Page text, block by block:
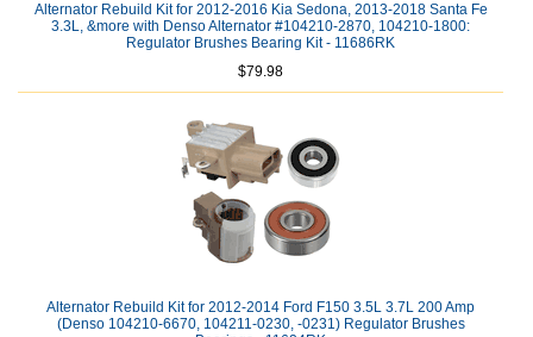
Alternator Rebuild Kit for 2012-2016 Kia Sedona, 2013-2018 Santa Fe
3.3L, &more with Denso Alternator #104210-2870, 104210-1800:
Regulator Brushes Bearing Kit - 11686RK
$79.98
Alternator Rebuild Kit for 2012-2014 Ford F150 3.5L 3.7L 200 Amp
(Denso 104210-6670, 104211-0230, -0231) Regulator Brushes